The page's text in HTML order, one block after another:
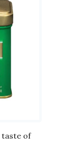
taste of